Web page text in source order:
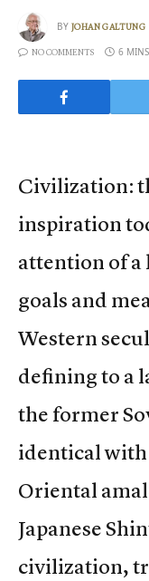
BY JOHAN GALTUNG
NO COMMENTS 6
Civilization:
inspiration
attention of
goals and
Western
defining to a
the former
identical
Oriental
Japanese
civilization,